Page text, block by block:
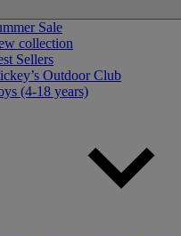
Sale
collection
Sellers
Outdoor Club
(4-18 years)